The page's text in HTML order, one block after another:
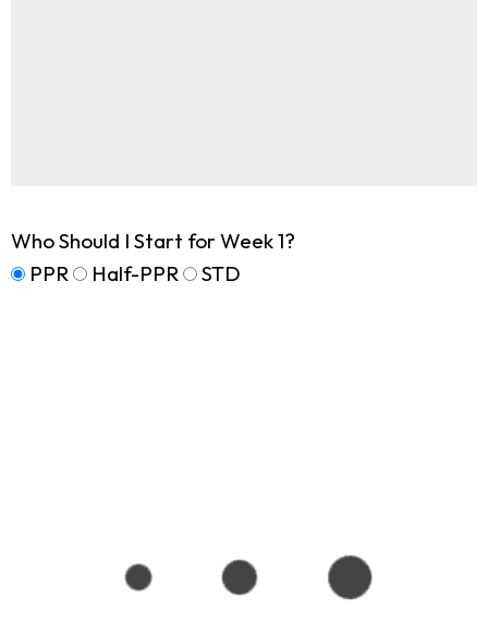
Who Should I Start for Week 1?
PPR
Half-PPR STD